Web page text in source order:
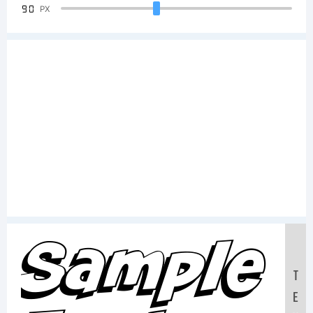
90 PX
Sample
T
E